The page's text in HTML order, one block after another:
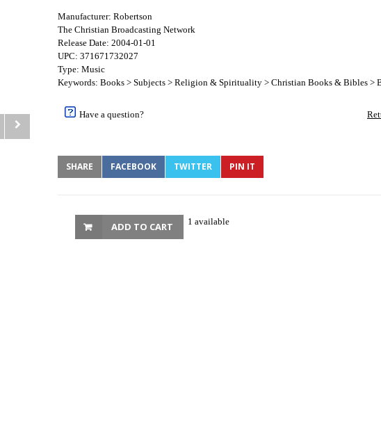
Manufacturer: Robertson
The Christian Broadcasting Network
Release Date: 2004-01-01
UPC: 371671732027
Type: Music
Keywords: Books > Subjects > Religion & Spirituality > Christian Books & Bibles >
Have a question?
SHARE FACEBOOK TWITTER PIN IT
1 available
ADD TO CART